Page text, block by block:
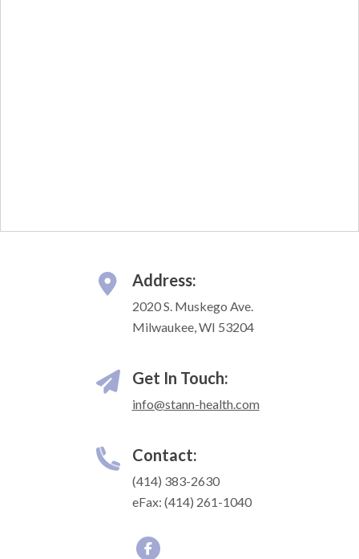
Address:
2020 S. Muskego Ave.
Milwaukee, WI 53204
Get In Touch:
info@stann-health.com
Contact:
(414) 383-2630
eFax: (414) 261-1040